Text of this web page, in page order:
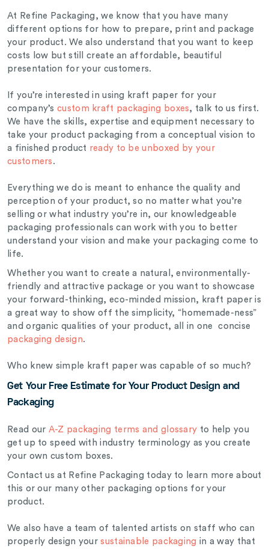
At Refine Packaging, we know that you have many
different options for how to prepare, print and package
your product. We also understand that you want to keep
costs low but still create an affordable, beautiful
presentation for your customers.
If you’re interested in using kraft paper for your
company’scustom kraft packaging boxes, talk to us first.
We have the skills, expertise and equipment necessary to
take your product packaging from a conceptual vision to
a finished product ready to be unboxed by your
customers .
Everything we do is meant to enhance the quality and
perception of your product, so no matter what you’re
selling or what industry you’re in, our knowledgeable
packaging professionals can work with you to better
understand your vision and make your packaging come to
life.
Whether you want to create a natural, environmentally-
friendly and attractive package or you want to showcase
your forward-thinking, eco-minded mission, kraft paper is
a great way to show off the simplicity, “homemade-ness”
and organic qualities of your product, all in one concise
packaging design.
Who knew simple kraft paper was capable of so much?
Get Your Free Estimate for Your Product Design and
Packaging
Read our A-Z packaging terms and glossary to help you
get up to speed with industry terminology as you create
your own custom boxes.
Contact us at Refine Packaging today to learn more about
this or our many other packaging options for your
product.
We also have a team of talented artists on staff who can
properly design yoursustainable packaging in a way that